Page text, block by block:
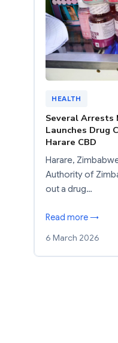
HEALTH
Several Arrests
Launches Drug
Harare CBD
Harare,
Authority of
out a drug…
Read more →
6 March 2026